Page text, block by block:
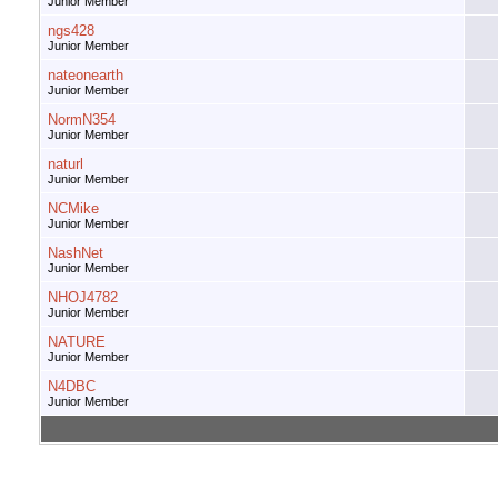
ngs428
Junior Member
nateonearth
Junior Member
NormN354
Junior Member
naturl
Junior Member
NCMike
Junior Member
NashNet
Junior Member
NHOJ4782
Junior Member
NATURE
Junior Member
N4DBC
Junior Member